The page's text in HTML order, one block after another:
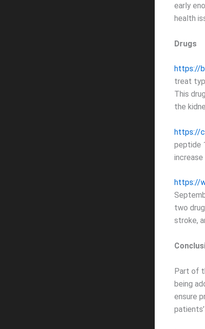
early
health
Drugs
https://
treat
This
the
https://
peptide
https://
two
stroke,
Part of
being
ensure